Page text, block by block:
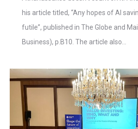
his article titled, “Any hopes of AI
futile”, published in The Globe and
Business), p.B10. The article also…